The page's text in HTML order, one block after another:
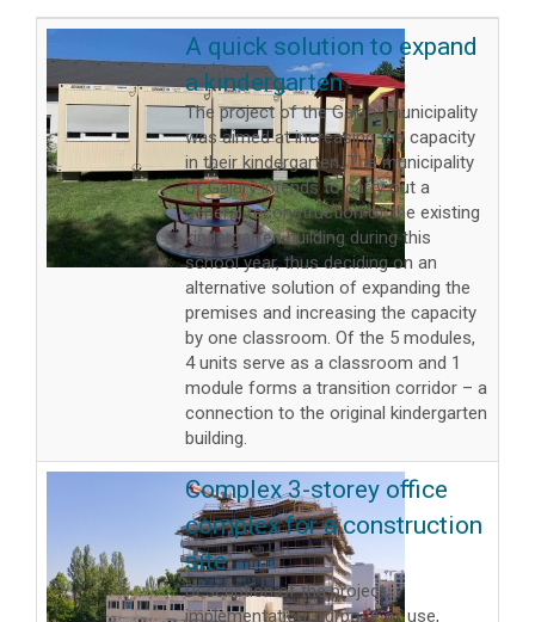
A quick solution to expand
a kindergarten
The project of the Gajary municipality
was aimed at increasing the capacity
in their kindergarten. The municipality
of Gajary intends to carry out a
general reconstruction of the existing
kindergarten building during this
school year, thus deciding on an
alternative solution of expanding the
premises and increasing the capacity
by one classroom. Of the 5 modules,
4 units serve as a classroom and 1
module forms a transition corridor – a
connection to the original kindergarten
building.
Complex 3-storey office
complex for a construction
site
Description of the project,
implementation, purpose of use,